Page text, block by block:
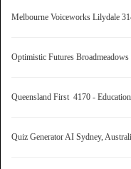
Melbourne Voiceworks Lilydale
Optimistic Futures
Queensland First 4170 -
Quiz Generator AI Sydney,